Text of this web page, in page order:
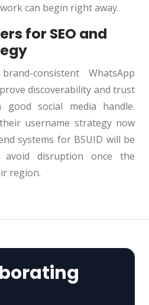
can begin right away.
for SEO and
consistent WhatsApp
discoverability and trust
social media handle.
username strategy now
systems for BSUID will be
disruption once the
region.